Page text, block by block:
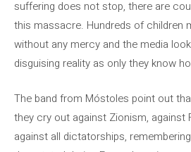
suffering does not stop, there are
this massacre. Hundreds of children
without any mercy and the media
disguising reality as only they know
The band from Móstoles point out
they cry out against Zionism, against
against all dictatorships,